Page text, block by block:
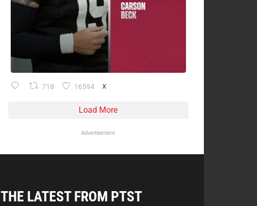
718 16594 X
Load More
Advertisement
THE LATEST FROM PTST